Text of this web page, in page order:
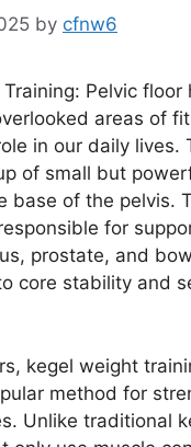
by cfnw6
Training: Pelvic floor
areas of
in our daily lives.
of small but
base of the pelvis.
for
prostate, and
core stability and
kegel weight
method for
Unlike traditional